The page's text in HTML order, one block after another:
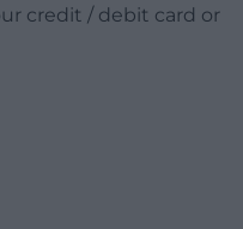
credit / debit card or